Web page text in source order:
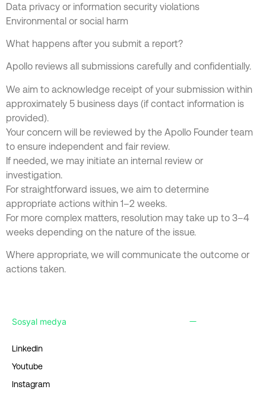
Data privacy or information security violations
Environmental or social harm
What happens after you submit a report?
Apollo reviews all submissions carefully and confidentially.
We aim to acknowledge receipt of your submission within
approximately 5 business days (if contact information is
provided).
Your concern will be reviewed by the Apollo Founder team
to ensure independent and fair review.
If needed, we may initiate an internal review or
investigation.
For straightforward issues, we aim to determine
appropriate actions within 1–2 weeks.
For more complex matters, resolution may take up to 3–4
weeks depending on the nature of the issue.
Where appropriate, we will communicate the outcome or
actions taken.
Sosyal medya
Linkedin
Youtube
Instagram